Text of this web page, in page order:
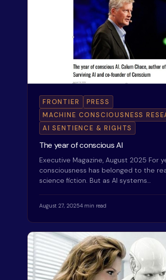
FRONTIER
PRESS
MACHINE CONSCIOUSNESS
AI SENTIENCE & RIGHTS
The year of conscious AI
Executive Magazine, August 2025 For
consciousness has belonged to the
science fiction. But as AI systems…
August 27, 20254 min read